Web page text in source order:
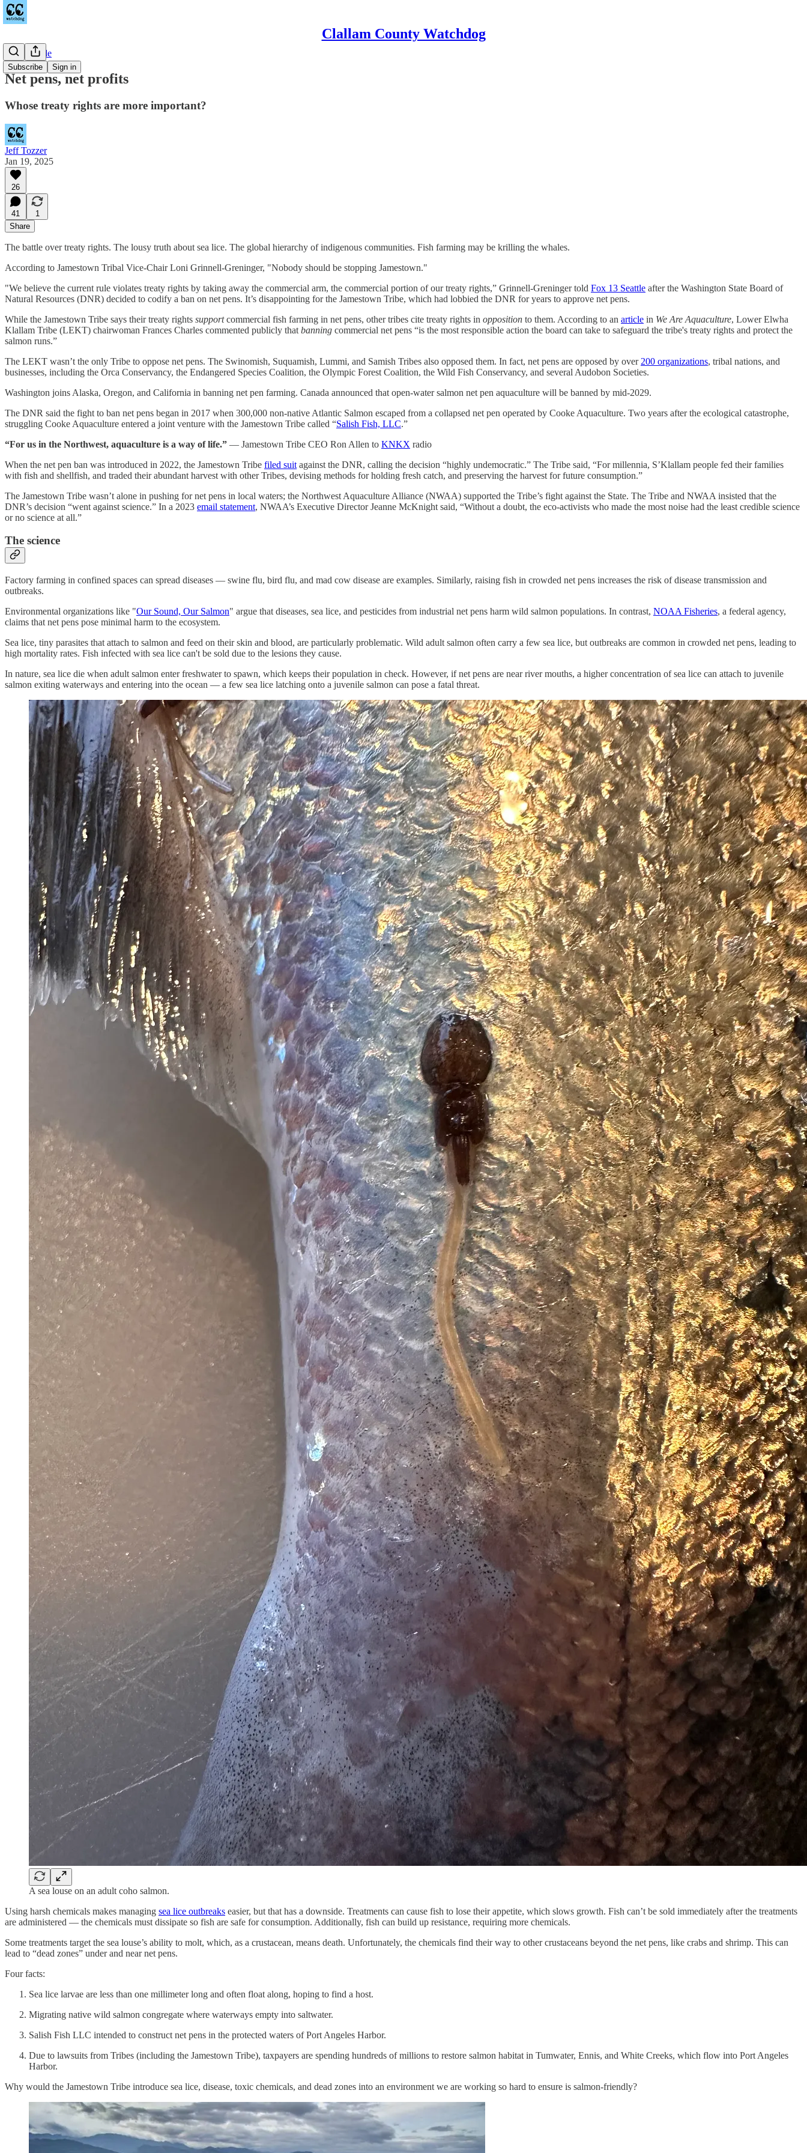
Clallam County Watchdog
Subscribe Sign in
Countywide
Net pens, net profits
Whose treaty rights are more important?
Jeff Tozzer
Jan 19, 2025
26
41
1
Share
The battle over treaty rights. The lousy truth about sea lice. The global hierarchy of indigenous communities. Fish farming may be krilling the whales.
According to Jamestown Tribal Vice-Chair Loni Grinnell-Greninger, "Nobody should be stopping Jamestown."
"We believe the current rule violates treaty rights by taking away the commercial arm, the commercial portion of our treaty rights,” Grinnell-Greninger told Fox 13 Seattle after the Washington State Board of
Natural Resources (DNR) decided to codify a ban on net pens. It’s disappointing for the Jamestown Tribe, which had lobbied the DNR for years to approve net pens.
While the Jamestown Tribe says their treaty rights supportcommercial fish farming in net pens, other tribes cite treaty rights in opposition to them. According to an article in We Are Aquaculture, Lower Elwha
Klallam Tribe (LEKT) chairwoman Frances Charles commented publicly that banning commercial net pens “is the most responsible action the board can take to safeguard the tribe's treaty rights and protect the
salmon runs.”
The LEKT wasn’t the only Tribe to oppose net pens. The Swinomish, Suquamish, Lummi, and Samish Tribes also opposed them. In fact, net pens are opposed by over 200 organizations, tribal nations, and
businesses, including the Orca Conservancy, the Endangered Species Coalition, the Olympic Forest Coalition, the Wild Fish Conservancy, and several Audobon Societies.
Washington joins Alaska, Oregon, and California in banning net pen farming. Canada announced that open-water salmon net pen aquaculture will be banned by mid-2029.
The DNR said the fight to ban net pens began in 2017 when 300,000 non-native Atlantic Salmon escaped from a collapsed net pen operated by Cooke Aquaculture. Two years after the ecological catastrophe,
struggling Cooke Aquaculture entered a joint venture with the Jamestown Tribe called “Salish Fish, LLC.”
“For us in the Northwest, aquaculture is a way of life.” — Jamestown Tribe CEO Ron Allen to KNKX radio
When the net pen ban was introduced in 2022, the Jamestown Tribe filed suit against the DNR, calling the decision “highly undemocratic.” The Tribe said, “For millennia, S’Klallam people fed their families
with fish and shellfish, and traded their abundant harvest with other Tribes, devising methods for holding fresh catch, and preserving the harvest for future consumption.”
The Jamestown Tribe wasn’t alone in pushing for net pens in local waters; the Northwest Aquaculture Alliance (NWAA) supported the Tribe’s fight against the State. The Tribe and NWAA insisted that the
DNR’s decision “went against science.” In a 2023 email statement, NWAA’s Executive Director Jeanne McKnight said, “Without a doubt, the eco-activists who made the most noise had the least credible science
or no science at all.”
The science
Factory farming in confined spaces can spread diseases — swine flu, bird flu, and mad cow disease are examples. Similarly, raising fish in crowded net pens increases the risk of disease transmission and
outbreaks.
Environmental organizations like "Our Sound, Our Salmon" argue that diseases, sea lice, and pesticides from industrial net pens harm wild salmon populations. In contrast, NOAA Fisheries, a federal agency,
claims that net pens pose minimal harm to the ecosystem.
Sea lice, tiny parasites that attach to salmon and feed on their skin and blood, are particularly problematic. Wild adult salmon often carry a few sea lice, but outbreaks are common in crowded net pens, leading to
high mortality rates. Fish infected with sea lice can't be sold due to the lesions they cause.
In nature, sea lice die when adult salmon enter freshwater to spawn, which keeps their population in check. However, if net pens are near river mouths, a higher concentration of sea lice can attach to juvenile
salmon exiting waterways and entering into the ocean — a few sea lice latching onto a juvenile salmon can pose a fatal threat.
A sea louse on an adult coho salmon.
Using harsh chemicals makes managing sea lice outbreaks easier, but that has a downside. Treatments can cause fish to lose their appetite, which slows growth. Fish can’t be sold immediately after the treatments
are administered — the chemicals must dissipate so fish are safe for consumption. Additionally, fish can build up resistance, requiring more chemicals.
Some treatments target the sea louse’s ability to molt, which, as a crustacean, means death. Unfortunately, the chemicals find their way to other crustaceans beyond the net pens, like crabs and shrimp. This can
lead to “dead zones” under and near net pens.
Four facts:
Sea lice larvae are less than one millimeter long and often float along, hoping to find a host.
Migrating native wild salmon congregate where waterways empty into saltwater.
Salish Fish LLC intended to construct net pens in the protected waters of Port Angeles Harbor.
Due to lawsuits from Tribes (including the Jamestown Tribe), taxpayers are spending hundreds of millions to restore salmon habitat in Tumwater, Ennis, and White Creeks, which flow into Port Angeles
Harbor.
Why would the Jamestown Tribe introduce sea lice, disease, toxic chemicals, and dead zones into an environment we are working so hard to ensure is salmon-friendly?